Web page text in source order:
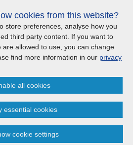
Menu
Search
I feel free
Menu
Products and services
Where we work
Updates
Investor Relations
cookies from this website?
store preferences, analyse how you
third party content. If you want to
are allowed to use, you can change
find more information in our privacy
all cookies
cookie settings
essential cookies